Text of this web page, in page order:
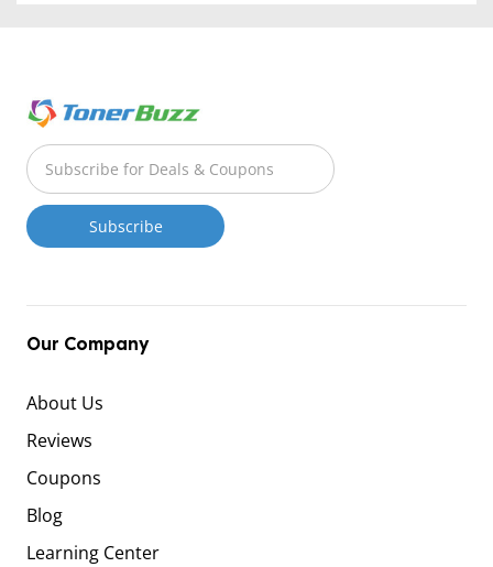
Our Company
About Us
Reviews
Coupons
Blog
Learning Center